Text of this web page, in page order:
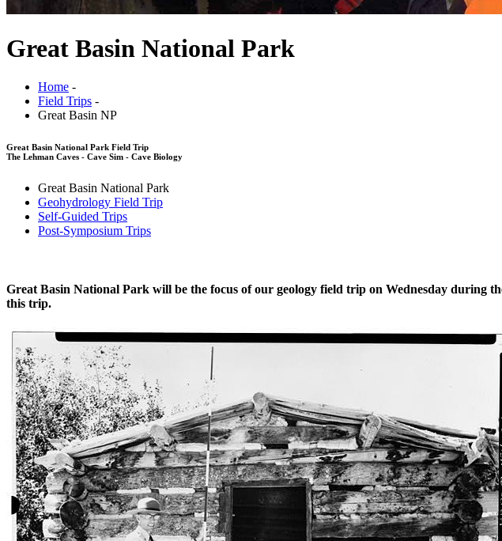
Great Basin National Park
Home -
Field Trips -
Great Basin NP
Great Basin National Park Field Trip
The Lehman Caves - Cave Sim - Cave Biology
Great Basin National Park
Geohydrology Field Trip
Self-Guided Trips
Post-Symposium Trips
Great Basin National Park will be the focus of our geology field trip on Wednesday during
this trip.